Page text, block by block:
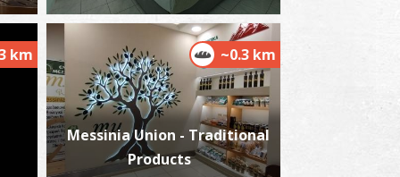
Aggelopoulou A. - Kalamata
~0.1Km
km ~0.3 km
Messinia Union - Traditional
Products